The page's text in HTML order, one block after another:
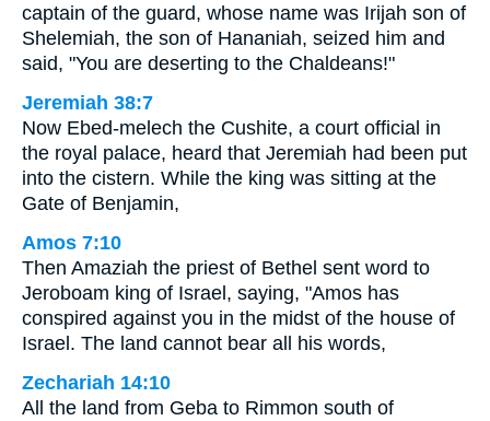
captain of the guard, whose name was Irijah son of
Shelemiah, the son of Hananiah, seized him and
said, "You are deserting to the Chaldeans!"
Jeremiah 38:7
Now Ebed-melech the Cushite, a court official in
the royal palace, heard that Jeremiah had been put
into the cistern. While the king was sitting at the
Gate of Benjamin,
Amos 7:10
Then Amaziah the priest of Bethel sent word to
Jeroboam king of Israel, saying, "Amos has
conspired against you in the midst of the house of
Israel. The land cannot bear all his words,
Zechariah 14:10
All the land from Geba to Rimmon south of